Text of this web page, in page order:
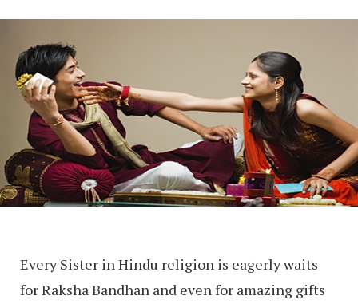
Every Sister in Hindu religion is eagerly waits
for Raksha Bandhan and even for amazing gifts